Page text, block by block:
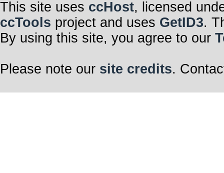
This site uses ccHost, licensed
ccTools project and uses GetID3.
By using this site, you agree to our
Please note our site credits.